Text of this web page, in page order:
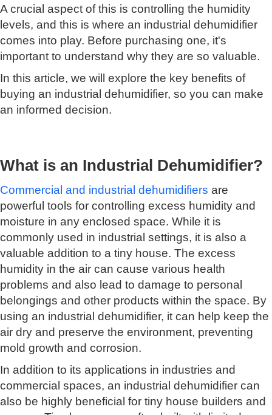
A crucial aspect of this is controlling the humidity
levels, and this is where an industrial dehumidifier
comes into play. Before purchasing one, it's
important to understand why they are so valuable.
In this article, we will explore the key benefits of
buying an industrial dehumidifier, so you can make
an informed decision.
What is an Industrial Dehumidifier?
Commercial and industrial dehumidifiers are
powerful tools for controlling excess humidity and
moisture in any enclosed space. While it is
commonly used in industrial settings, it is also a
valuable addition to a tiny house. The excess
humidity in the air can cause various health
problems and also lead to damage to personal
belongings and other products within the space. By
using an industrial dehumidifier, it can help keep the
air dry and preserve the environment, preventing
mold growth and corrosion.
In addition to its applications in industries and
commercial spaces, an industrial dehumidifier can
also be highly beneficial for tiny house builders and